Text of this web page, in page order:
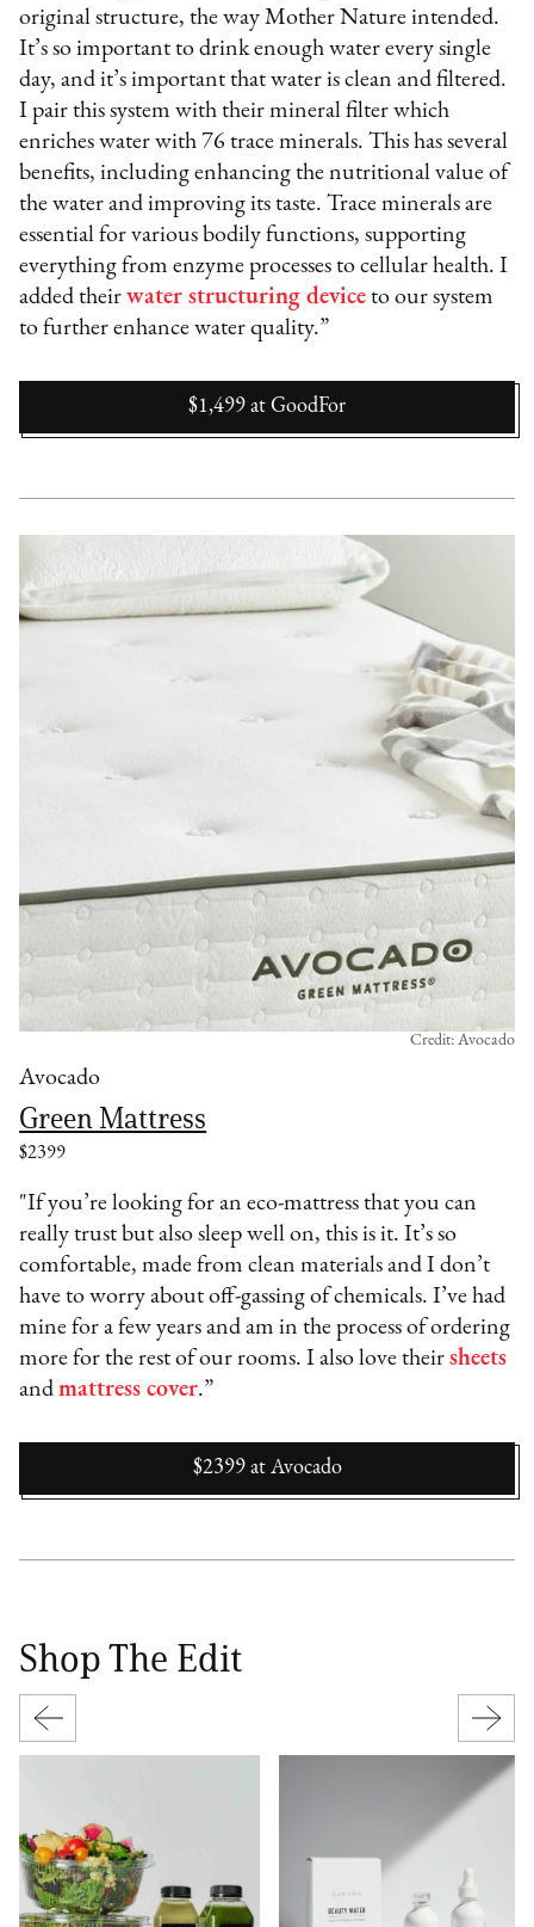
original structure, the way Mother Nature intended.
It’s so important to drink enough water every single
day, and it’s important that water is clean and filtered.
I pair this system with their mineral filter which
enriches water with 76 trace minerals. This has several
benefits, including enhancing the nutritional value of
the water and improving its taste. Trace minerals are
essential for various bodily functions, supporting
everything from enzyme processes to cellular health. I
added theirwater structuring device to our system
to further enhance water quality.”
$1,499 at GoodFor
Avocado
Green Mattress
$2399
Credit: Avocado
"If you’re looking for an eco-mattress that you can
really trust but also sleep well on, this is it. It’s so
comfortable, made from clean materials and I don’t
have to worry about off-gassing of chemicals. I’ve had
mine for a few years and am in the process of ordering
more for the rest of our rooms. I also love theirsheets
andmattress cover.”
$2399 at Avocado
Shop The Edit